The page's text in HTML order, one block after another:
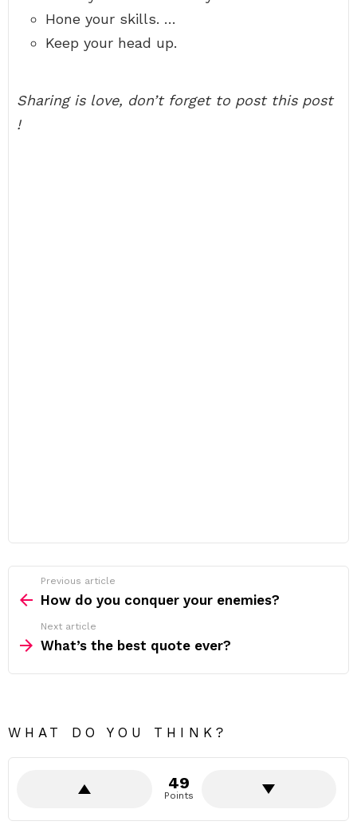
Hone your skills. …
Keep your head up.
Sharing is love, don’t forget to post this post
!
more
Previous article
How do you conquer your enemies?
Next article
What’s the best quote ever?
WHAT DO YOU THINK?
49
Points